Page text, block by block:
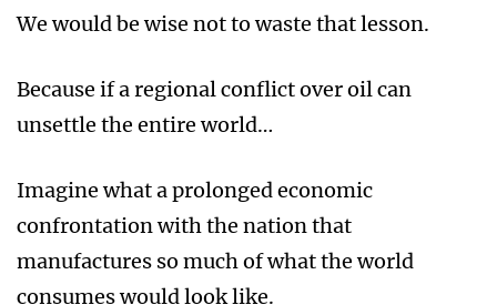
We would be wise not to waste that lesson.
Because if a regional conflict over oil can
unsettle the entire world…
Imagine what a prolonged economic
confrontation with the nation that
manufactures so much of what the world
consumes would look like.